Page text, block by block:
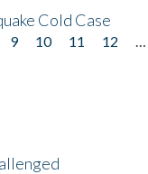
Cold Case
9 10 11 12